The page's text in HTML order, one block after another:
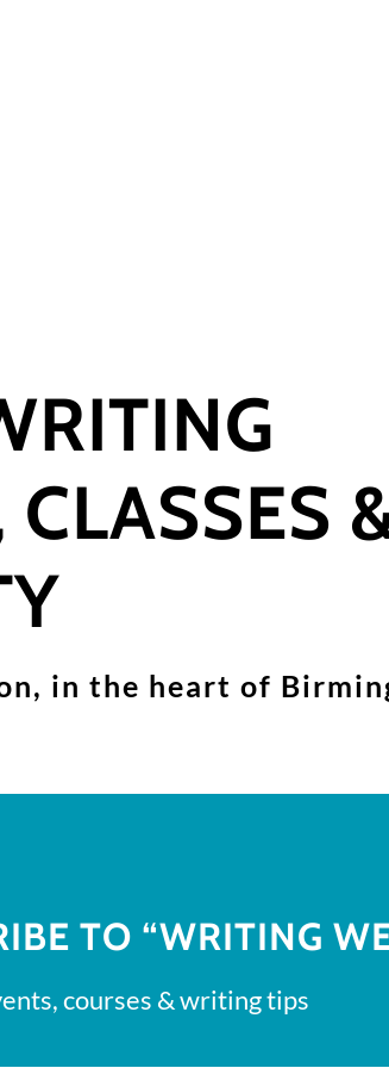
in the heart of
TO “WRITING
courses & writing tips